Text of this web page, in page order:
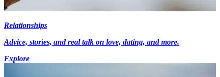
Relationships
Advice, stories, and real talk on love, dating, and more.
Explore